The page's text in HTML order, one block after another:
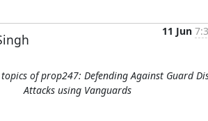
11 Jun
of prop247: Defending Against Guard
Attacks using Vanguards